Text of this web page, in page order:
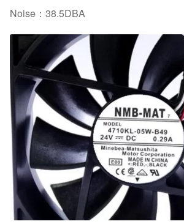
Noise：38.5DBA